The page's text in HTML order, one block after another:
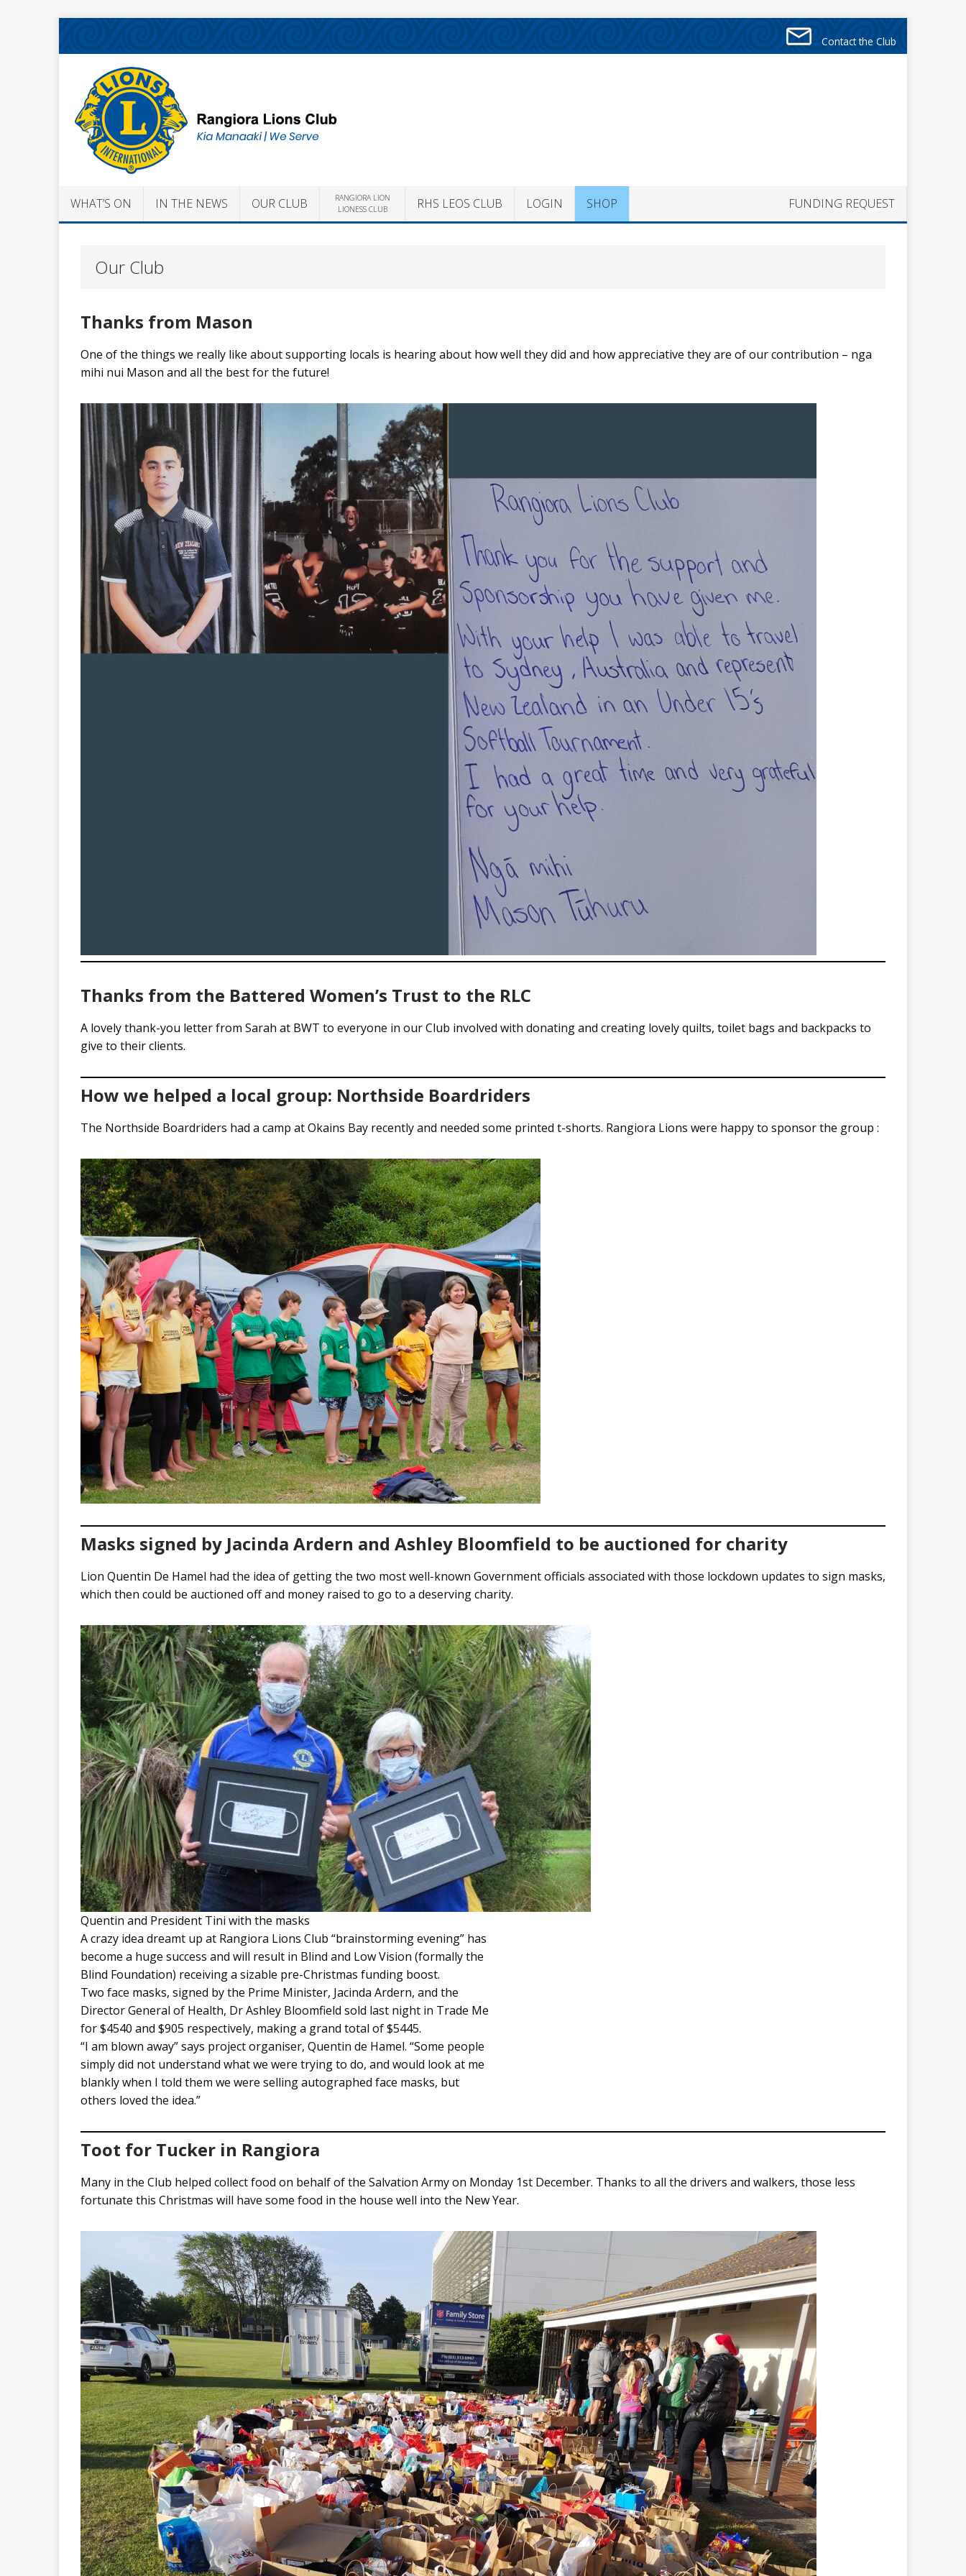
Contact the Club
WHAT’S ON IN THE NEWS OUR CLUB
RANGIORA LION
LIONESS CLUB
RHS LEOS CLUB LOGIN SHOP FUNDING REQUEST
Our Club
Thanks from Mason
One of the things we really like about supporting locals is hearing about how well they did and how appreciative they are of our contribution – nga
mihi nui Mason and all the best for the future!
Thanks from the Battered Women’s Trust to the RLC
A lovely thank-you letter from Sarah at BWT to everyone in our Club involved with donating and creating lovely quilts, toilet bags and backpacks to
give to their clients.
How we helped a local group: Northside Boardriders
The Northside Boardriders had a camp at Okains Bay recently and needed some printed t-shorts. Rangiora Lions were happy to sponsor the group :
Masks signed by Jacinda Ardern and Ashley Bloomfield to be auctioned for charity
Lion Quentin De Hamel had the idea of getting the two most well-known Government officials associated with those lockdown updates to sign masks,
which then could be auctioned off and money raised to go to a deserving charity.
Quentin and President Tini with the masks
A crazy idea dreamt up at Rangiora Lions Club “brainstorming evening” has
become a huge success and will result in Blind and Low Vision (formally the
Blind Foundation) receiving a sizable pre-Christmas funding boost.
Two face masks, signed by the Prime Minister, Jacinda Ardern, and the
Director General of Health, Dr Ashley Bloomfield sold last night in Trade Me
for $4540 and $905 respectively, making a grand total of $5445.
“I am blown away” says project organiser, Quentin de Hamel. “Some people
simply did not understand what we were trying to do, and would look at me
blankly when I told them we were selling autographed face masks, but
others loved the idea.”
Toot for Tucker in Rangiora
Many in the Club helped collect food on behalf of the Salvation Army on Monday 1st December. Thanks to all the drivers and walkers, those less
fortunate this Christmas will have some food in the house well into the New Year.